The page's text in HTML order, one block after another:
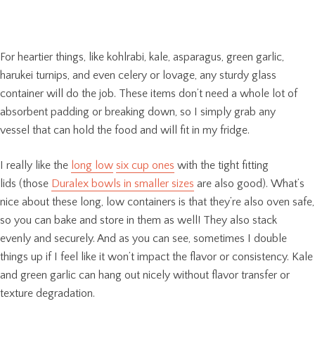
For heartier things, like kohlrabi, kale, asparagus, green garlic,
harukei turnips, and even celery or lovage, any sturdy glass
container will do the job. These items don’t need a whole lot of
absorbent padding or breaking down, so I simply grab any
vessel that can hold the food and will fit in my fridge.
I really like the long low six cup ones with the tight fitting
lids (those Duralex bowls in smaller sizes are also good). What’s
nice about these long, low containers is that they’re also oven safe,
so you can bake and store in them as well! They also stack
evenly and securely. And as you can see, sometimes I double
things up if I feel like it won’t impact the flavor or consistency. Kale
and green garlic can hang out nicely without flavor transfer or
texture degradation.